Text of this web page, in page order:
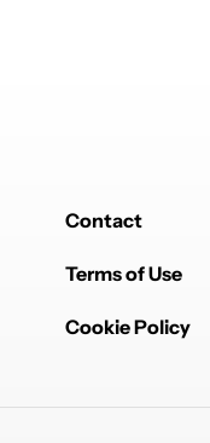
Contact
Terms of Use
Cookie Policy